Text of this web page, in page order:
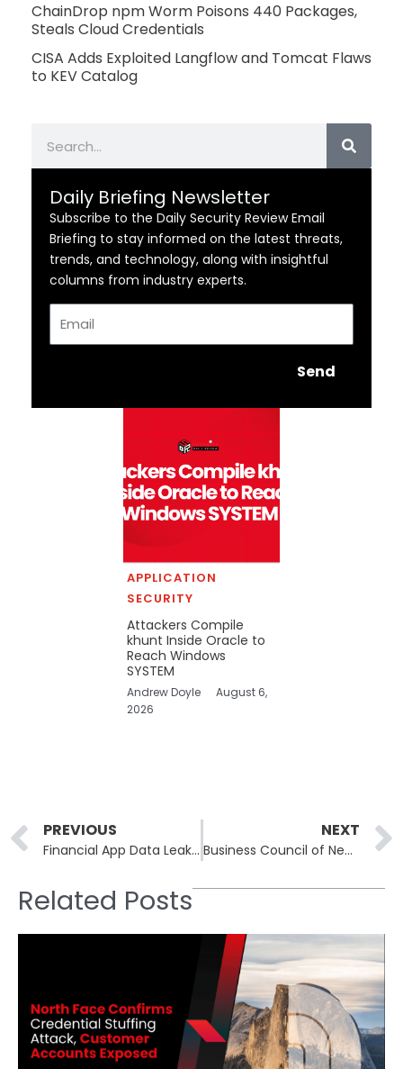
ChainDrop npm Worm Poisons 440 Packages,
Steals Cloud Credentials
CISA Adds Exploited Langflow and Tomcat Flaws
to KEV Catalog
Daily Briefing Newsletter
Subscribe to the Daily Security Review Email
Briefing to stay informed on the latest threats,
trends, and technology, along with insightful
columns from industry experts.
Send
APPLICATION
SECURITY
Attackers Compile
khunt Inside Oracle to
Reach Windows
SYSTEM
Andrew Doyle
August 6,
2026
Prev
PREVIOUS
Financial App Data Leak in Turkey Puts Millions at Risk
NEXT
Business Council of New York State Data Breach: Personal Health Data of 47,000 People Exposed
Related Posts